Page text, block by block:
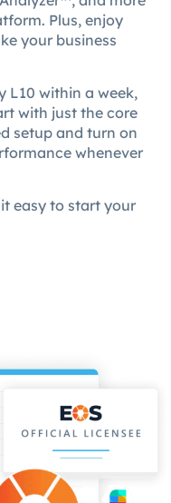
Plus, enjoy
your business
L10 within a week,
with just the core
setup and turn on
whenever
easy to start your